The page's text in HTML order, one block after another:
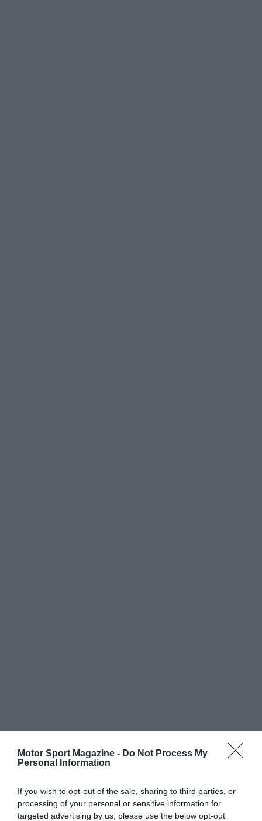
Motor Sport Magazine - Do Not Process My
Personal Information
If you wish to opt-out of the sale, sharing to third parties, or
processing of your personal or sensitive information for
targeted advertising by us, please use the below opt-out